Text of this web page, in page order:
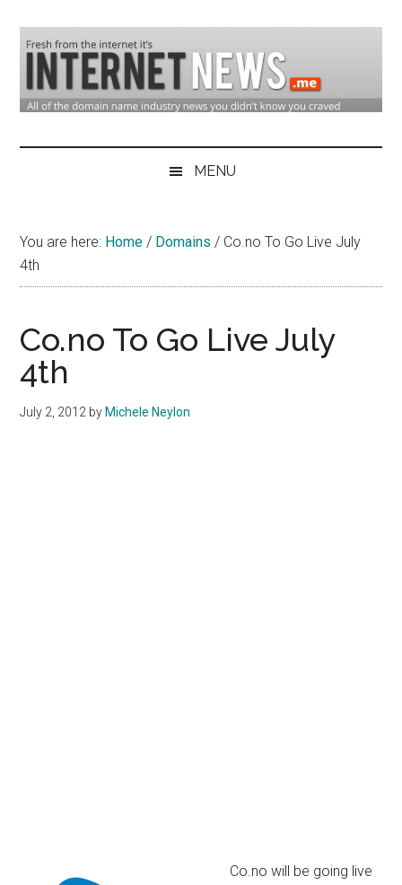
main
content
secondary
primary
sidebar
Domain
Industry
&
Internet
MENU
You are here: Home / Domains / Co.no To Go Live July
4th
Co.no To Go Live July
4th
July 2, 2012 by Michele Neylon
Co.no will be going live